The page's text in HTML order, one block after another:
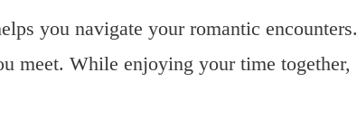
you navigate your romantic encounters.
meet. While enjoying your time together,